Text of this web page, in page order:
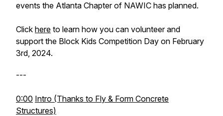
events the Atlanta Chapter of NAWIC has planned.
Click here to learn how you can volunteer and
support the Block Kids Competition Day on February
3rd, 2024.
---
0:00 Intro (Thanks to Fly & Form Concrete
Structures)